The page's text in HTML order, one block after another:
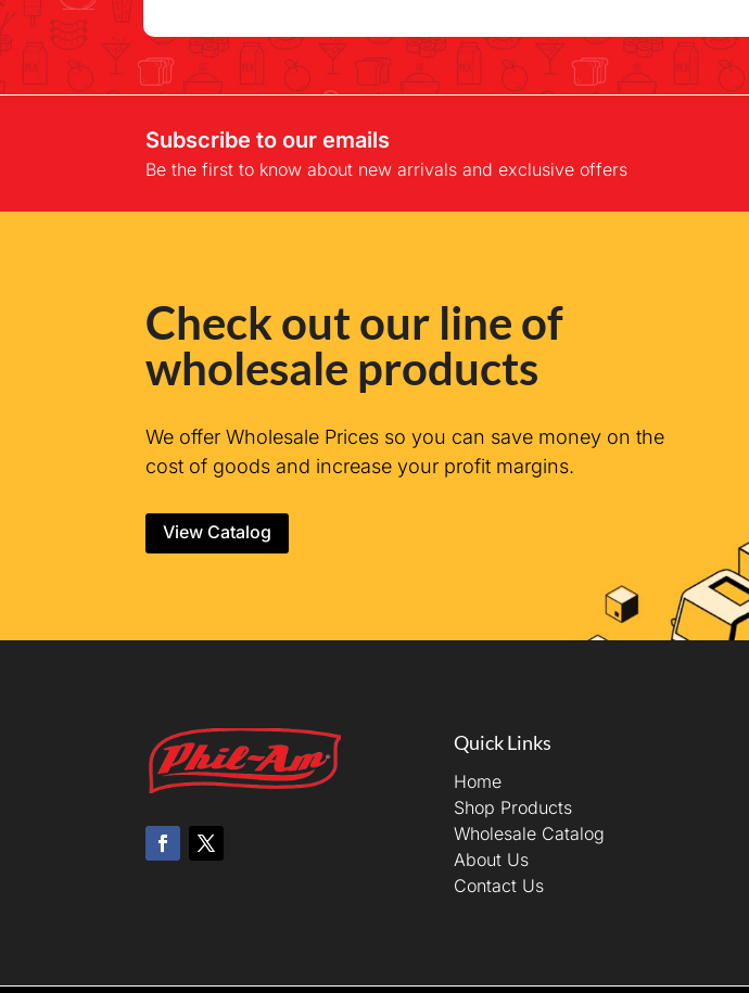
Subscribe to our emails
Be the first to know about new arrivals and exclusive offers
Check out our line of
wholesale products
We offer Wholesale Prices so you can save money on the
cost of goods and increase your profit margins.
View Catalog
Quick Links
Home
Shop Products
Wholesale Catalog
About Us
Contact Us